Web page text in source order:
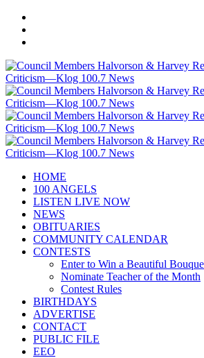
HOME
100 ANGELS
LISTEN LIVE NOW
NEWS
OBITUARIES
COMMUNITY CALENDAR
CONTESTS
Enter to Win a Beautiful
Nominate Teacher of the Month
Contest Rules
BIRTHDAYS
ADVERTISE
CONTACT
PUBLIC FILE
EEO